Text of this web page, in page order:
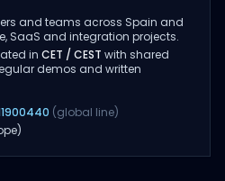
and teams across Spain and
SaaS and integration projects.
in CET / CEST with shared
demos and written
(global line)